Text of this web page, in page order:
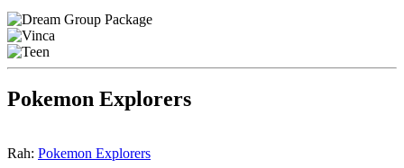
Pokemon Explorers
Rah: Pokemon Explorers